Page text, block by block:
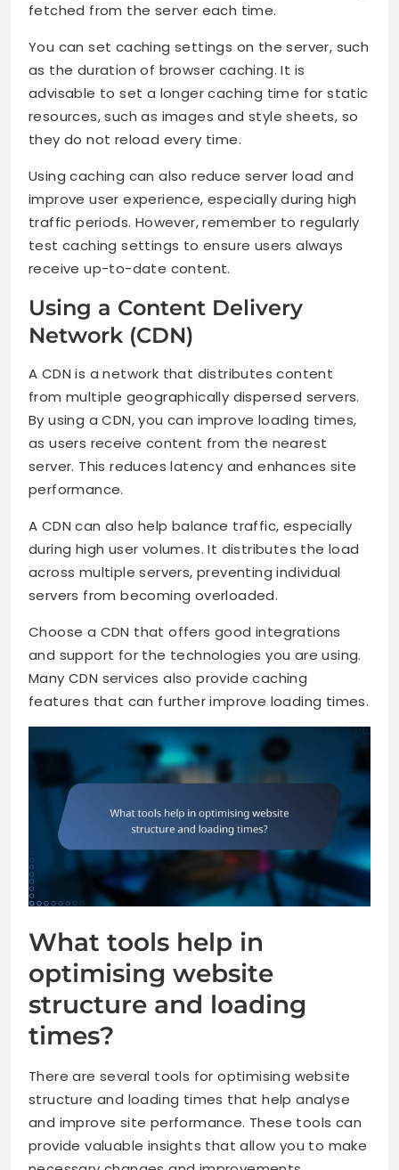
fetched from the server each time.
You can set caching settings on the server, such
as the duration of browser caching. It is
advisable to set a longer caching time for static
resources, such as images and style sheets, so
they do not reload every time.
Using caching can also reduce server load and
improve user experience, especially during high
traffic periods. However, remember to regularly
test caching settings to ensure users always
receive up-to-date content.
Using a Content Delivery
Network (CDN)
A CDN is a network that distributes content
from multiple geographically dispersed servers.
By using a CDN, you can improve loading times,
as users receive content from the nearest
server. This reduces latency and enhances site
performance.
A CDN can also help balance traffic, especially
during high user volumes. It distributes the load
across multiple servers, preventing individual
servers from becoming overloaded.
Choose a CDN that offers good integrations
and support for the technologies you are using.
Many CDN services also provide caching
features that can further improve loading times.
What tools help in
optimising website
structure and loading
times?
There are several tools for optimising website
structure and loading times that help analyse
and improve site performance. These tools can
provide valuable insights that allow you to make